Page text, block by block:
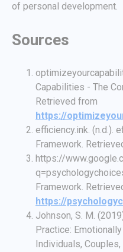
of personal development.
Sources
Capabilities - The
Retrieved from
https://
efficiency.ink. (n.d.).
Framework.
https://
Framework.
https://
Johnson, S. M.
Practice:
Individuals,